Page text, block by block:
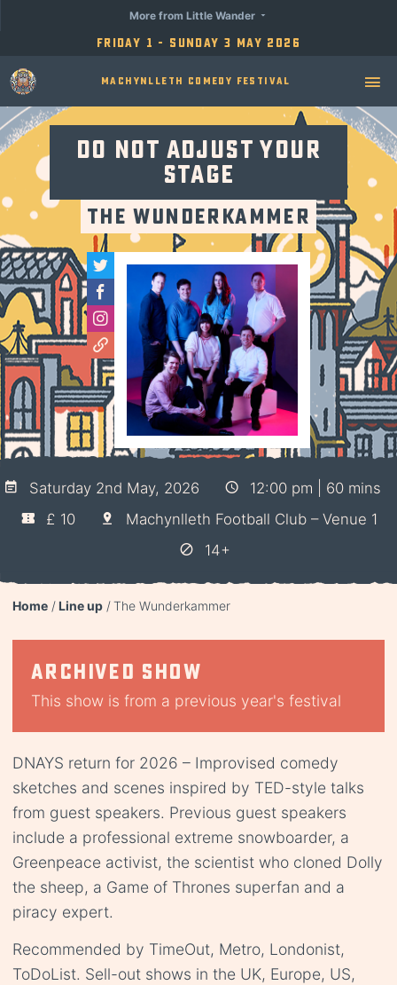
Friday 1 - Sunday 3 May 2026
More from Little Wander
Machynlleth Comedy Festival
Do Not Adjust Your
Stage
The Wunderkammer
Saturday 2nd May, 2026
12:00 pm | 60 mins
£ 10
Machynlleth Football Club – Venue 1
14+
Home Line up The Wunderkammer
Archived show
This show is from a previous year's festival
DNAYS return for 2026 – Improvised comedy
sketches and scenes inspired by TED-style talks
from guest speakers. Previous guest speakers
include a professional extreme snowboarder, a
Greenpeace activist, the scientist who cloned Dolly
the sheep, a Game of Thrones superfan and a
piracy expert.
Recommended by TimeOut, Metro, Londonist,
ToDoList. Sell-out shows in the UK, Europe, US,